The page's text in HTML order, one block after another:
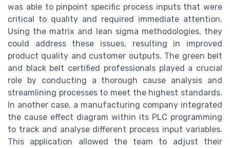
was able to pinpoint specific process inputs that were
critical to quality and required immediate attention.
Using the matrix and lean sigma methodologies, they
could address these issues, resulting in improved
product quality and customer outputs. The green belt
and black belt certified professionals played a crucial
role by conducting a thorough cause analysis and
streamlining processes to meet the highest standards.
In another case, a manufacturing company integrated
the cause effect diagram within its PLC programming
to track and analyse different process input variables.
This application allowed the team to adjust their